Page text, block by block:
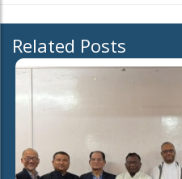
Related Posts